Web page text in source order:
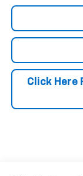
Click Here